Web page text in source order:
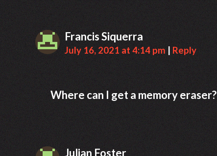
Francis Siquerra
July 16, 2021 at 4:14 pm Reply
Where can I get a memory eraser?
Julian Foster